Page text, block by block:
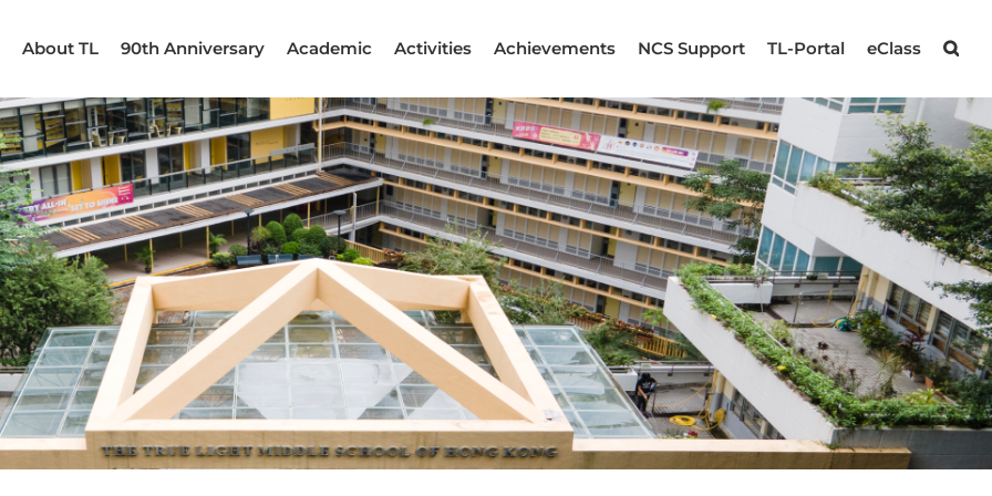
About TL 90th Anniversary Academic Activities Achievements NCS Support TL-Portal eClass